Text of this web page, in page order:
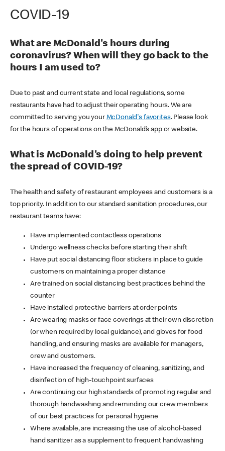
COVID-19
What are McDonald's hours during
coronavirus? When will they go back to the
hours I am used to?
Due to past and current state and local regulations, some
restaurants have had to adjust their operating hours. We are
committed to serving you your McDonald's favorites. Please look
for the hours of operations on the McDonald’s app or website.
What is McDonald's doing to help prevent
the spread of COVID-19?
The health and safety of restaurant employees and customers is a
top priority. In addition to our standard sanitation procedures, our
restaurant teams have:
Have implemented contactless operations
Undergo wellness checks before starting their shift
Have put social distancing floor stickers in place to guide
customers on maintaining a proper distance
Are trained on social distancing best practices behind the
counter
Have installed protective barriers at order points
Are wearing masks or face coverings at their own discretion
(or when required by local guidance), and gloves for food
handling, and ensuring masks are available for managers,
crew and customers.
Have increased the frequency of cleaning, sanitizing, and
disinfection of high-touchpoint surfaces
Are continuing our high standards of promoting regular and
thorough handwashing and reminding our crew members
of our best practices for personal hygiene
Where available, are increasing the use of alcohol-based
hand sanitizer as a supplement to frequent handwashing